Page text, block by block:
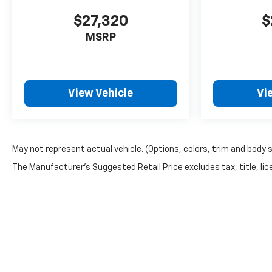
we've been handling
Memphis's automotive needs
the right way for over 100
$27,320
MSRP
View Vehicle
May not represent actual vehicle. (Options, colors, trim and body
The Manufacturer's Suggested Retail Price excludes tax, title,